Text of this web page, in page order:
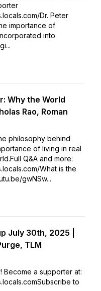
Dr. Peter
importance of
into
Why the World
Rao, Roman
philosophy behind
of living in real
Q&A and more:
What is the
gwNSw...
July 30th, 2025 |
TLM
Become a supporter at:
to